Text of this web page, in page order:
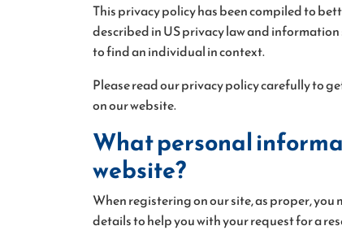
This privacy policy has been compiled to
described in US privacy law and
to find an individual in context.
Please read our privacy policy carefully to
on our website.
What personal
website?
When registering on our site, as proper,
details to help you with your request for a